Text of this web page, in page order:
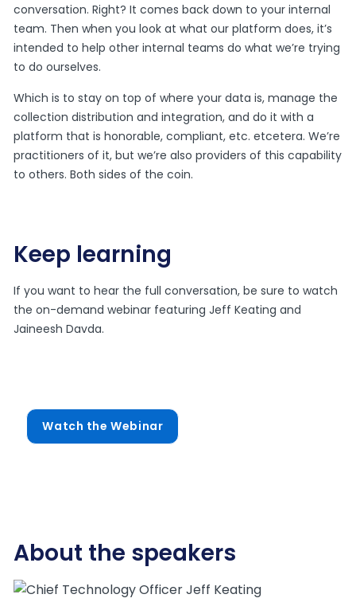
conversation. Right? It comes back down to your internal
team. Then when you look at what our platform does, it’s
intended to help other internal teams do what we’re trying
to do ourselves.
Which is to stay on top of where your data is, manage the
collection distribution and integration, and do it with a
platform that is honorable, compliant, etc. etcetera. We’re
practitioners of it, but we’re also providers of this capability
to others. Both sides of the coin.
Keep learning
If you want to hear the full conversation, be sure to watch
the on-demand webinar featuring Jeff Keating and
Jaineesh Davda.
Watch the Webinar
About the speakers